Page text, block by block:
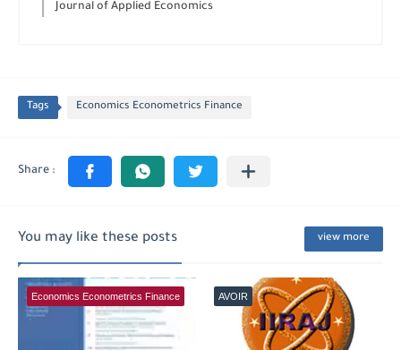
Journal of Applied Economics
Tags Economics Econometrics Finance
You may like these posts view more
Economics Econometrics Finance AVOIR